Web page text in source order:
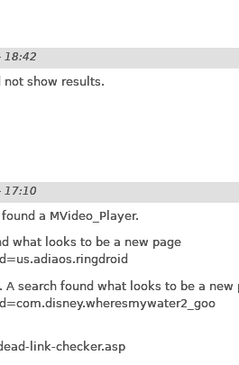
18:42
show results.
17:10
a MVideo_Player.
what looks to be a new page
A search found what looks to be a new
link-checker.asp